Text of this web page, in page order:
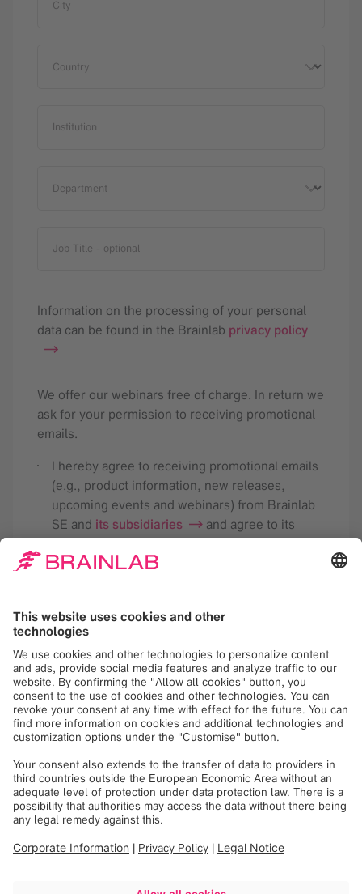
City
Country
Institution
Department
Job Title - optional
Information on the processing of your personal
data can be found in the Brainlab privacy policy
We offer our webinars free of charge. In return we
ask for your permission to receiving promotional
emails.
I hereby agree to receiving promotional emails
(e.g., product information, new releases,
upcoming events and webinars) from Brainlab
SE and its subsidiaries
and agree to its
analysis for the purpose of tailoring future
newsletters according to my interests. This
Brainlabprivacy policy .
Register
See more upcoming
webinars